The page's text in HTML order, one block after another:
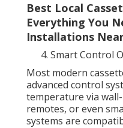
Best Local
Everything You
Installations
Smart Control
Most modern
advanced control
temperature via
remotes, or even
systems are